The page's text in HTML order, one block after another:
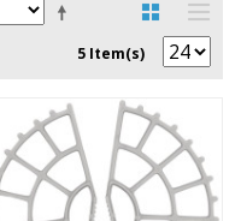
5 Item(s)